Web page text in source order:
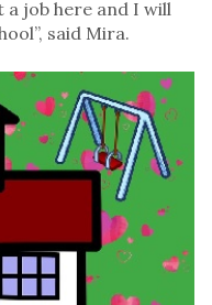
a job here and I will
said Mira.